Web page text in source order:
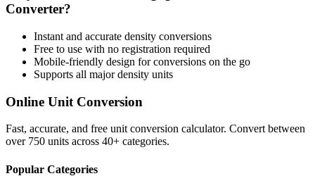
Converter?
Instant and accurate density conversions
Free to use with no registration required
Mobile-friendly design for conversions on the go
Supports all majordensity units
Online Unit Conversion
Fast, accurate, and free unit conversion calculator. Convert between
over 750 units across 40+ categories.
Popular Categories